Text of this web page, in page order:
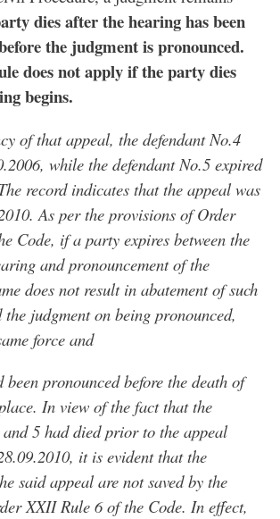
dies after the hearing has been
the judgment is pronounced.
does not apply if the party dies
begins.
of that appeal, the defendant No.4
while the defendant No.5 expired
record indicates that the appeal was
As per the provisions of Order
Code, if a party expires between the
and pronouncement of the
does not result in abatement of such
judgment on being pronounced,
force and
pronounced before the death of
In view of the fact that the
and 5 had died prior to the appeal
it is evident that the
said appeal are not saved by the
XXII Rule 6 of the Code. In effect,